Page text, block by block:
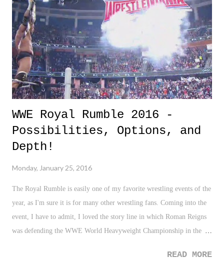
WWE Royal Rumble 2016 -
Possibilities, Options, and
Depth!
Monday, January 25, 2016
The Royal Rumble is easily one of my favorite wrestling events of the
year, as I'm sure it is for many other wrestling fans. Coming into the
event, I have to admit, I loved the story line in which Roman Reigns
was defending the WWE World Heavyweight Championship in the
reaaaaaaallly trying) to put him in situations as the likable protagonist,
READ MORE